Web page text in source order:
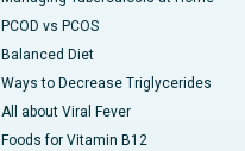
PCOD vs PCOS
Balanced Diet
Ways to Decrease Triglycerides
All about Viral Fever
Foods for Vitamin B12